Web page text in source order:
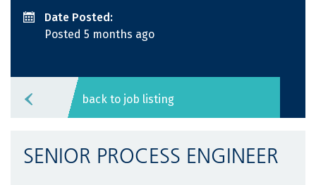
Date Posted:
Posted 5 months ago
back to job listing
SENIOR PROCESS ENGINEER